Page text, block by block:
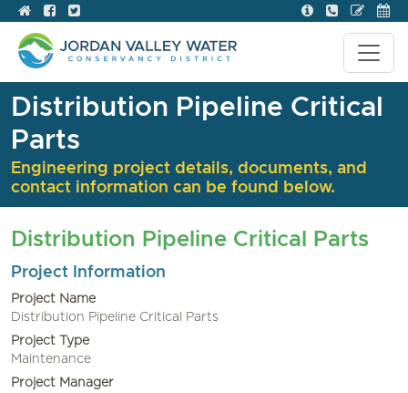
Distribution Pipeline Critical
Parts
Engineering project details, documents, and
contact information can be found below.
Distribution Pipeline Critical Parts
Project Information
Project Name
Distribution Pipeline Critical Parts
Project Type
Maintenance
Project Manager